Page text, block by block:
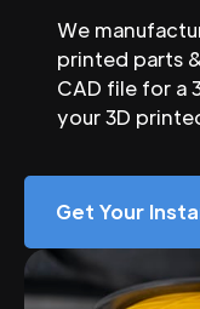
We
printed parts
CAD file for a
your 3D
Get Your